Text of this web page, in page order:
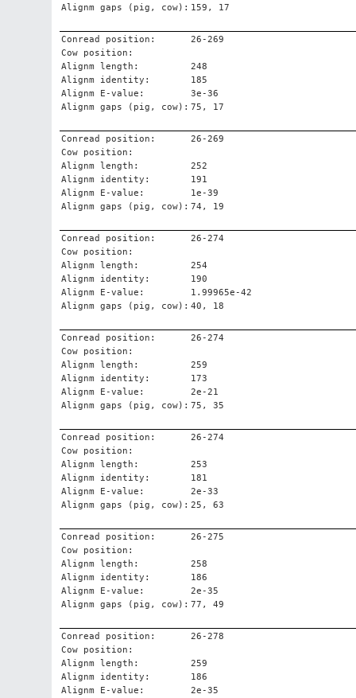
Alignm gaps (pig, cow): 159, 17
Conread position:
26-269
Cow position:
Alignm length:
248
Alignm identity:
185
Alignm E-value:
3e-36
Alignm gaps (pig, cow): 75, 17
Conread position:
26-269
Cow position:
Alignm length:
252
Alignm identity:
191
Alignm E-value:
1e-39
Alignm gaps (pig, cow): 74, 19
Conread position:
26-274
Cow position:
Alignm length:
254
Alignm identity:
190
Alignm E-value:
1.99965e-42
Alignm gaps (pig, cow): 40, 18
Conread position:
26-274
Cow position:
Alignm length:
259
Alignm identity:
173
Alignm E-value:
2e-21
Alignm gaps (pig, cow): 75, 35
Conread position:
26-274
Cow position:
Alignm length:
253
Alignm identity:
181
Alignm E-value:
2e-33
Alignm gaps (pig, cow): 25, 63
Conread position:
26-275
Cow position:
Alignm length:
258
Alignm identity:
186
Alignm E-value:
2e-35
Alignm gaps (pig, cow): 77, 49
Conread position:
26-278
Cow position:
Alignm length:
259
Alignm identity:
186
Alignm E-value:
2e-35